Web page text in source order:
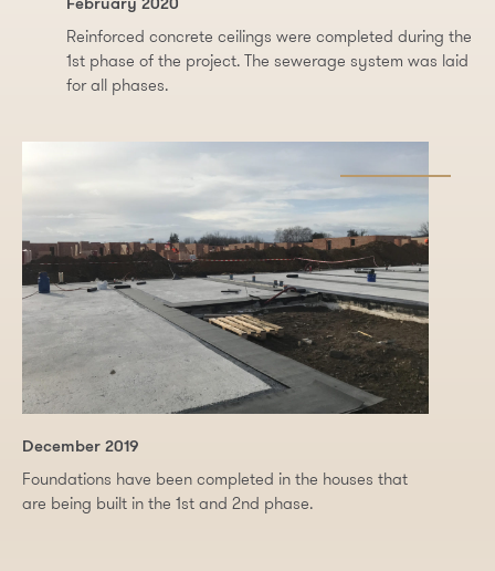
Reinforced concrete ceilings were completed during the
1st phase of the project. The sewerage system was laid
for all phases.
December 2019
Foundations have been completed in the houses that
are being built in the 1st and 2nd phase.